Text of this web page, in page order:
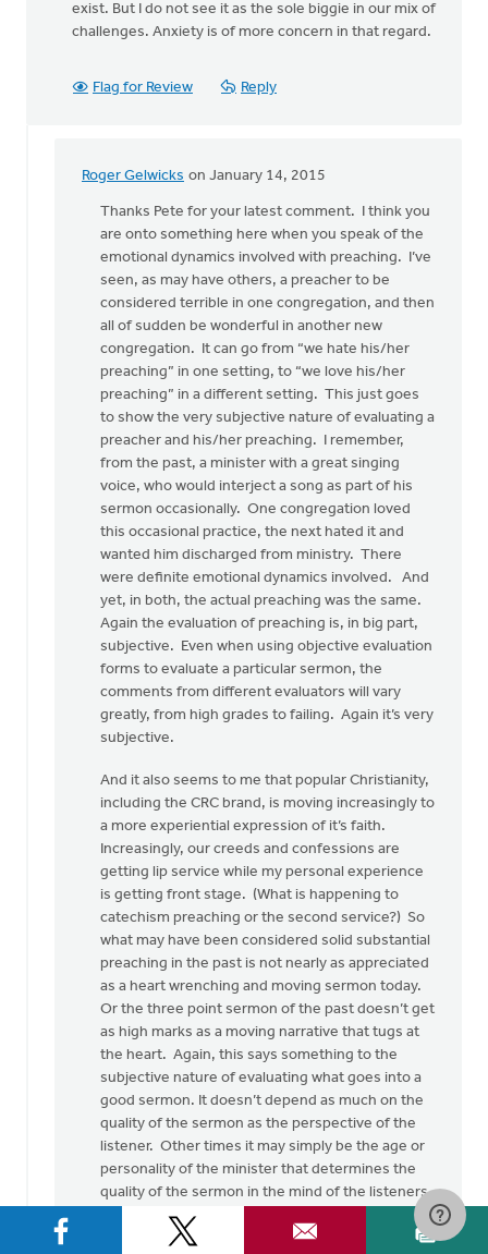
exist. But I do not see it as the sole biggie in our mix of
challenges. Anxiety is of more concern in that regard.
Flag for Review Reply
Roger Gelwicks on January 14, 2015
In
reply
Keith,
there
was
something
Pete
VanderBeek
Thanks Pete for your latest comment. I think you
are onto something here when you speak of the
emotional dynamics involved with preaching. I’ve
seen, as may have others, a preacher to be
considered terrible in one congregation, and then
all of sudden be wonderful in another new
congregation. It can go from “we hate his/her
preaching” in one setting, to “we love his/her
preaching” in a different setting. This just goes
to show the very subjective nature of evaluating a
preacher and his/her preaching. I remember,
from the past, a minister with a great singing
voice, who would interject a song as part of his
sermon occasionally. One congregation loved
this occasional practice, the next hated it and
wanted him discharged from ministry. There
were definite emotional dynamics involved. And
yet, in both, the actual preaching was the same.
Again the evaluation of preaching is, in big part,
subjective. Even when using objective evaluation
forms to evaluate a particular sermon, the
comments from different evaluators will vary
greatly, from high grades to failing. Again it’s very
subjective.
And it also seems to me that popular Christianity,
including the CRC brand, is moving increasingly to
a more experiential expression of it’s faith.
Increasingly, our creeds and confessions are
getting lip service while my personal experience
is getting front stage. (What is happening to
catechism preaching or the second service?) So
what may have been considered solid substantial
preaching in the past is not nearly as appreciated
as a heart wrenching and moving sermon today.
Or the three point sermon of the past doesn’t get
as high marks as a moving narrative that tugs at
the heart. Again, this says something to the
subjective nature of evaluating what goes into a
good sermon. It doesn’t depend as much on the
quality of the sermon as the perspective of the
listener. Other times it may simply be the age or
personality of the minister that determines the
quality of the sermon in the mind of the listeners.
Again, subjectivity.